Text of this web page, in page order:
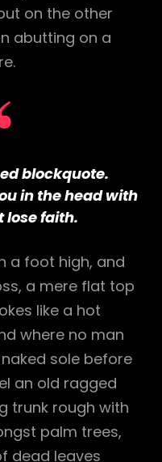
on the other
abutting on a
blockquote.
in the head with
lose faith.
a foot high, and
a mere flat top
like a hot
where no man
sole before
an old ragged
trunk rough with
palm trees,
dead leaves